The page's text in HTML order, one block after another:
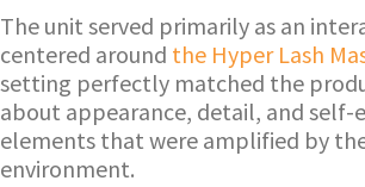
The unit served primarily as an
centered around the Hyper Lash
setting perfectly matched the
about appearance, detail, and self-
elements that were amplified by
environment.